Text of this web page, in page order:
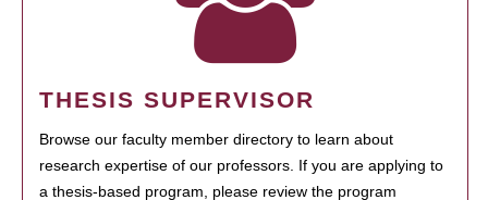
THESIS SUPERVISOR
Browse our faculty member directory to learn about
research expertise of our professors. If you are applying to
a thesis-based program, please review the program